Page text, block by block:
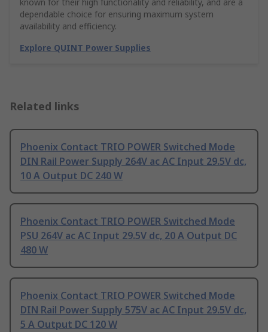
known for their high functionality and reliability, and are a
dependable choice for ensuring maximum system
availability and efficiency.
Explore QUINT Power Supplies
Related links
Phoenix Contact TRIO POWER Switched Mode
DIN Rail Power Supply 264V ac AC Input 29.5V dc,
10 A Output DC 240 W
Phoenix Contact TRIO POWER Switched Mode
PSU 264V ac AC Input 29.5V dc, 20 A Output DC
480 W
Phoenix Contact TRIO POWER Switched Mode
DIN Rail Power Supply 575V ac AC Input 29.5V dc,
5 A Output DC 120 W